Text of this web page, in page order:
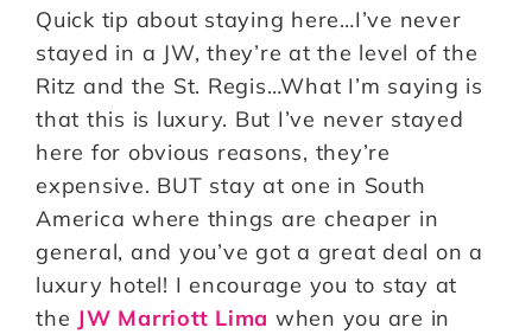
Quick tip about staying here…I’ve never
stayed in a JW, they’re at the level of the
Ritz and the St. Regis…What I’m saying is
that this is luxury. But I’ve never stayed
here for obvious reasons, they’re
expensive. BUT stay at one in South
America where things are cheaper in
general, and you’ve got a great deal on a
luxury hotel! I encourage you to stay at
the JW Marriott Lima when you are in